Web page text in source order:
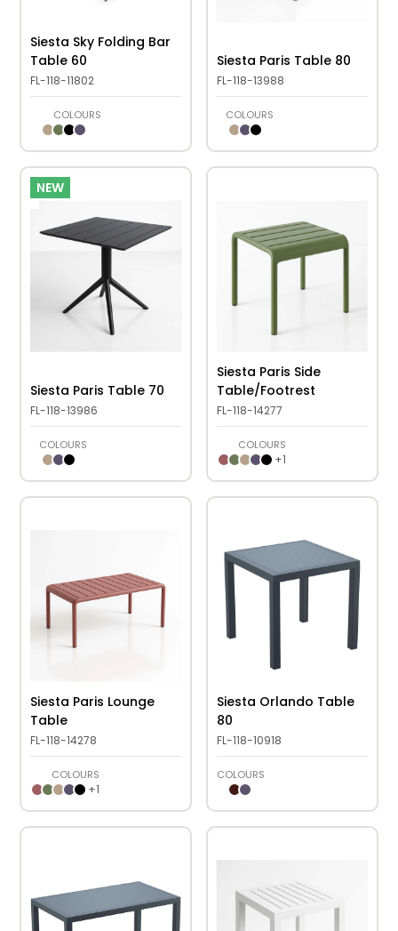
Siesta Sky Folding Bar
Table 60
FL-118-11802
COLOURS
Siesta Paris Table 80
FL-118-13988
COLOURS
NEW
Siesta Paris Table 70
FL-118-13986
COLOURS
Siesta Paris Side
Table/Footrest
FL-118-14277
COLOURS
+1
Siesta Paris Lounge
Table
FL-118-14278
COLOURS
+1
Siesta Orlando Table
80
FL-118-10918
COLOURS